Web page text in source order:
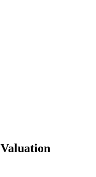
Valuation